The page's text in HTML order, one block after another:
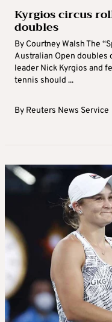
Kyrgios circus
doubles
By Courtney Walsh The
Australian Open doubles
leader Nick Kyrgios and
tennis should ...
By Reuters News Service